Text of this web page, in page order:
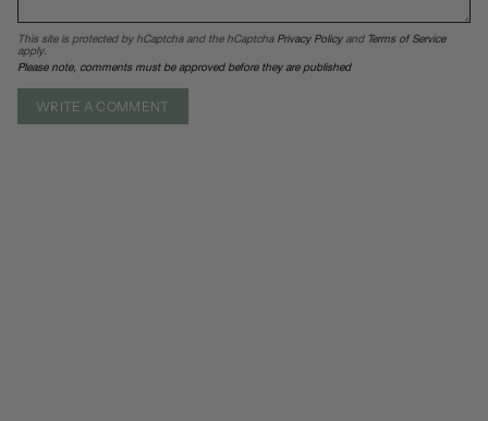
This site is protected by hCaptcha and the hCaptcha Privacy Policyand Terms of Service
apply.
Please note, comments must be approved before they are published